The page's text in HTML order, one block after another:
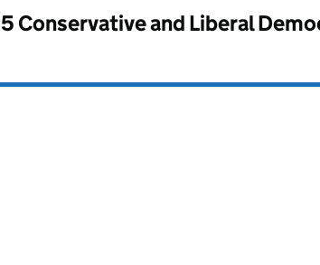
Conservative and Liberal